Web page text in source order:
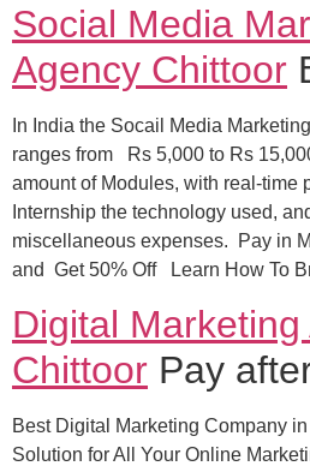
Social Media
Agency Chittoor
In India the Socail Media
ranges from Rs 5,000 to Rs
amount of Modules, with real-time
Internship the technology used,
miscellaneous expenses. Pay in
and Get 50% Off Learn How To
Digital Marketing
Chittoor Pay
Best Digital Marketing Company
Solution for All Your Online